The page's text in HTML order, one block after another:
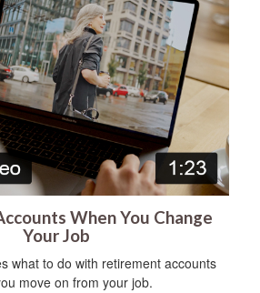
When You Change
Your Job
what to do with retirement accounts
move on from your job.